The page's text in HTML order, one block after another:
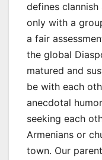
defines
only with a
a fair
the global
matured and
be with each
anecdotal
seeking each
Armenians or
town. Our